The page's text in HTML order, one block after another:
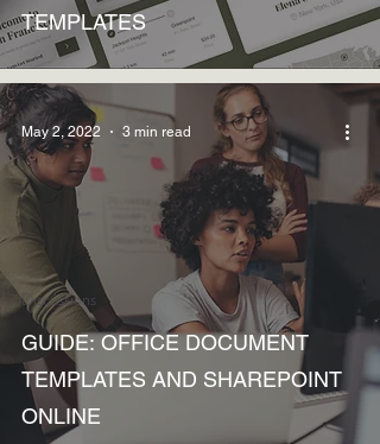
TEMPLATES
GUIDE: OFFICE DOCUMENT
TEMPLATES AND SHAREPOINT
ONLINE
Discussions
May 2, 2022 3 min read